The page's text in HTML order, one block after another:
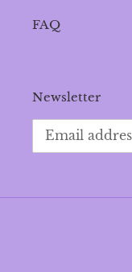
FAQ
Newsletter